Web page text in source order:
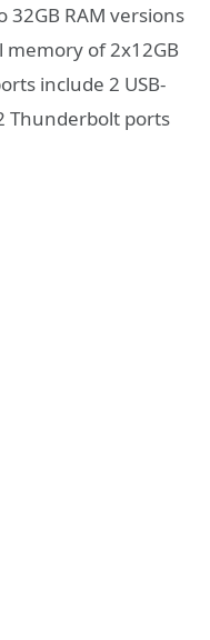
32GB RAM versions
memory of 2x12GB
include 2 USB-
Thunderbolt ports